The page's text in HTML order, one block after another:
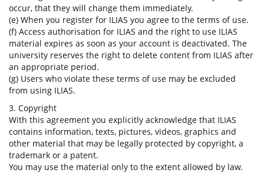
occur, that they will change them immediately.
(e) When you register for ILIAS you agree to the terms of use.
(f) Access authorisation for ILIAS and the right to use ILIAS
material expires as soon as your account is deactivated. The
university reserves the right to delete content from ILIAS after
an appropriate period.
(g) Users who violate these terms of use may be excluded
from using ILIAS.
3. Copyright
With this agreement you explicitly acknowledge that ILIAS
contains information, texts, pictures, videos, graphics and
other material that may be legally protected by copyright, a
trademark or a patent.
You may use the material only to the extent allowed by law.